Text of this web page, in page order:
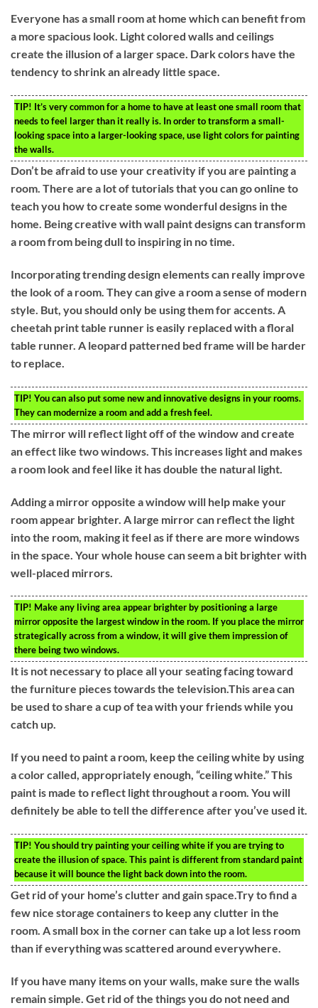
Everyone has a small room at home which can benefit from
a more spacious look. Light colored walls and ceilings
create the illusion of a larger space. Dark colors have the
tendency to shrink an already little space.
TIP! It’s very common for a home to have at least one small room that
needs to feel larger than it really is. In order to transform a small-
looking space into a larger-looking space, use light colors for painting
the walls.
Don’t be afraid to use your creativity if you are painting a
room. There are a lot of tutorials that you can go online to
teach you how to create some wonderful designs in the
home. Being creative with wall paint designs can transform
a room from being dull to inspiring in no time.
Incorporating trending design elements can really improve
the look of a room. They can give a room a sense of modern
style. But, you should only be using them for accents. A
cheetah print table runner is easily replaced with a floral
table runner. A leopard patterned bed frame will be harder
to replace.
TIP! You can also put some new and innovative designs in your rooms.
They can modernize a room and add a fresh feel.
The mirror will reflect light off of the window and create
an effect like two windows. This increases light and makes
a room look and feel like it has double the natural light.
Adding a mirror opposite a window will help make your
room appear brighter. A large mirror can reflect the light
into the room, making it feel as if there are more windows
in the space. Your whole house can seem a bit brighter with
well-placed mirrors.
TIP! Make any living area appear brighter by positioning a large
mirror opposite the largest window in the room. If you place the mirror
strategically across from a window, it will give them impression of
there being two windows.
It is not necessary to place all your seating facing toward
the furniture pieces towards the television.This area can
be used to share a cup of tea with your friends while you
catch up.
If you need to paint a room, keep the ceiling white by using
a color called, appropriately enough, “ceiling white.” This
paint is made to reflect light throughout a room. You will
definitely be able to tell the difference after you’ve used it.
TIP! You should try painting your ceiling white if you are trying to
create the illusion of space. This paint is different from standard paint
because it will bounce the light back down into the room.
Get rid of your home’s clutter and gain space.Try to find a
few nice storage containers to keep any clutter in the
room. A small box in the corner can take up a lot less room
than if everything was scattered around everywhere.
If you have many items on your walls, make sure the walls
remain simple. Get rid of the things you do not need and